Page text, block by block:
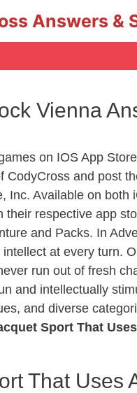
Answers &
Vienna
on IOS App
and post
Inc. Available on
respective app
and Packs. In
at every turn.
run out of fresh
and intellectually
and diverse
Sport That
That Uses